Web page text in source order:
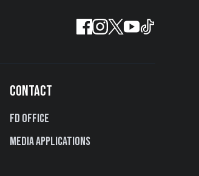
CONTACT
FD Office
Media Applications